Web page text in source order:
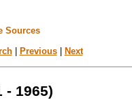
Sources
| Previous| Next
- 1965)